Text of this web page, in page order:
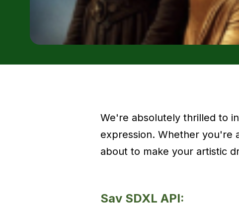
We're absolutely thrilled to
expression. Whether you're
about to make your artistic
Sav SDXL API: